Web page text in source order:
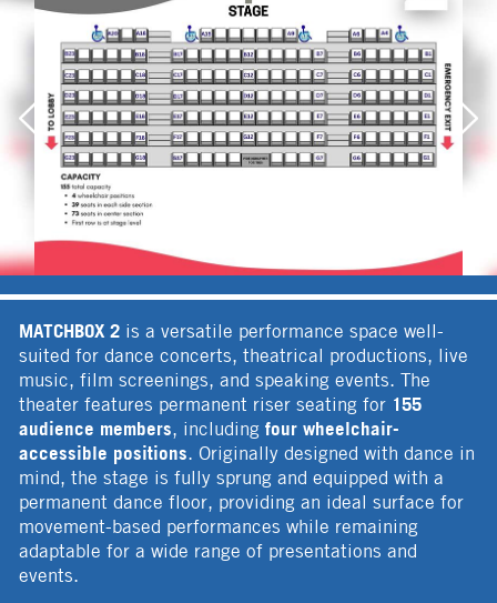
MATCHBOX 2 is a versatile performance space well-
suited for dance concerts, theatrical productions, live
music, film screenings, and speaking events. The
theater features permanent riser seating for 155
audience members, includingfour wheelchair-
accessible positions. Originally designed with dance in
mind, the stage is fully sprung and equipped with a
permanent dance floor, providing an ideal surface for
movement-based performances while remaining
adaptable for a wide range of presentations and
events.